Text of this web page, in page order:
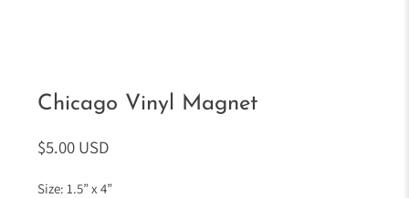
Chicago Vinyl Magnet
$5.00 USD
Size: 1.5” x 4”